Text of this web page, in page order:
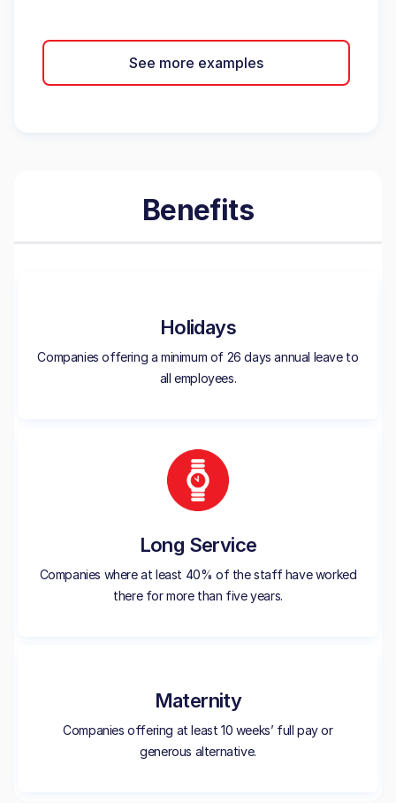
See more examples
Benefits
Holidays
Companies offering a minimum of 26 days annual leave to
all employees.
Long Service
Companies where at least 40% of the staff have worked
there for more than five years.
Maternity
Companies offering at least 10 weeks’ full pay or
generous alternative.